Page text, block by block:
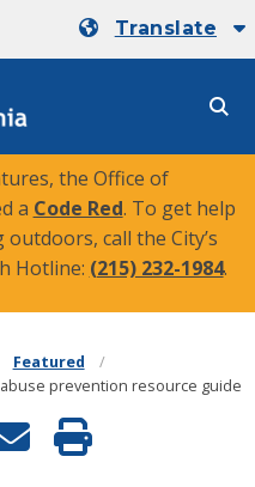
Translate
the Office of
a Code Red. To get help
call the City’s
Hotline: (215) 232-1984.
Featured
prevention resource guide